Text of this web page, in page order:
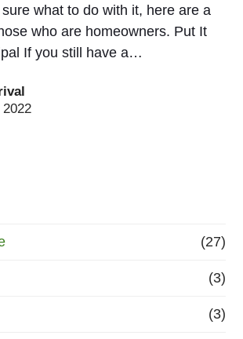
sure what to do with it, here are a
who are homeowners. Put It
If you still have a…
(27)
(3)
(3)